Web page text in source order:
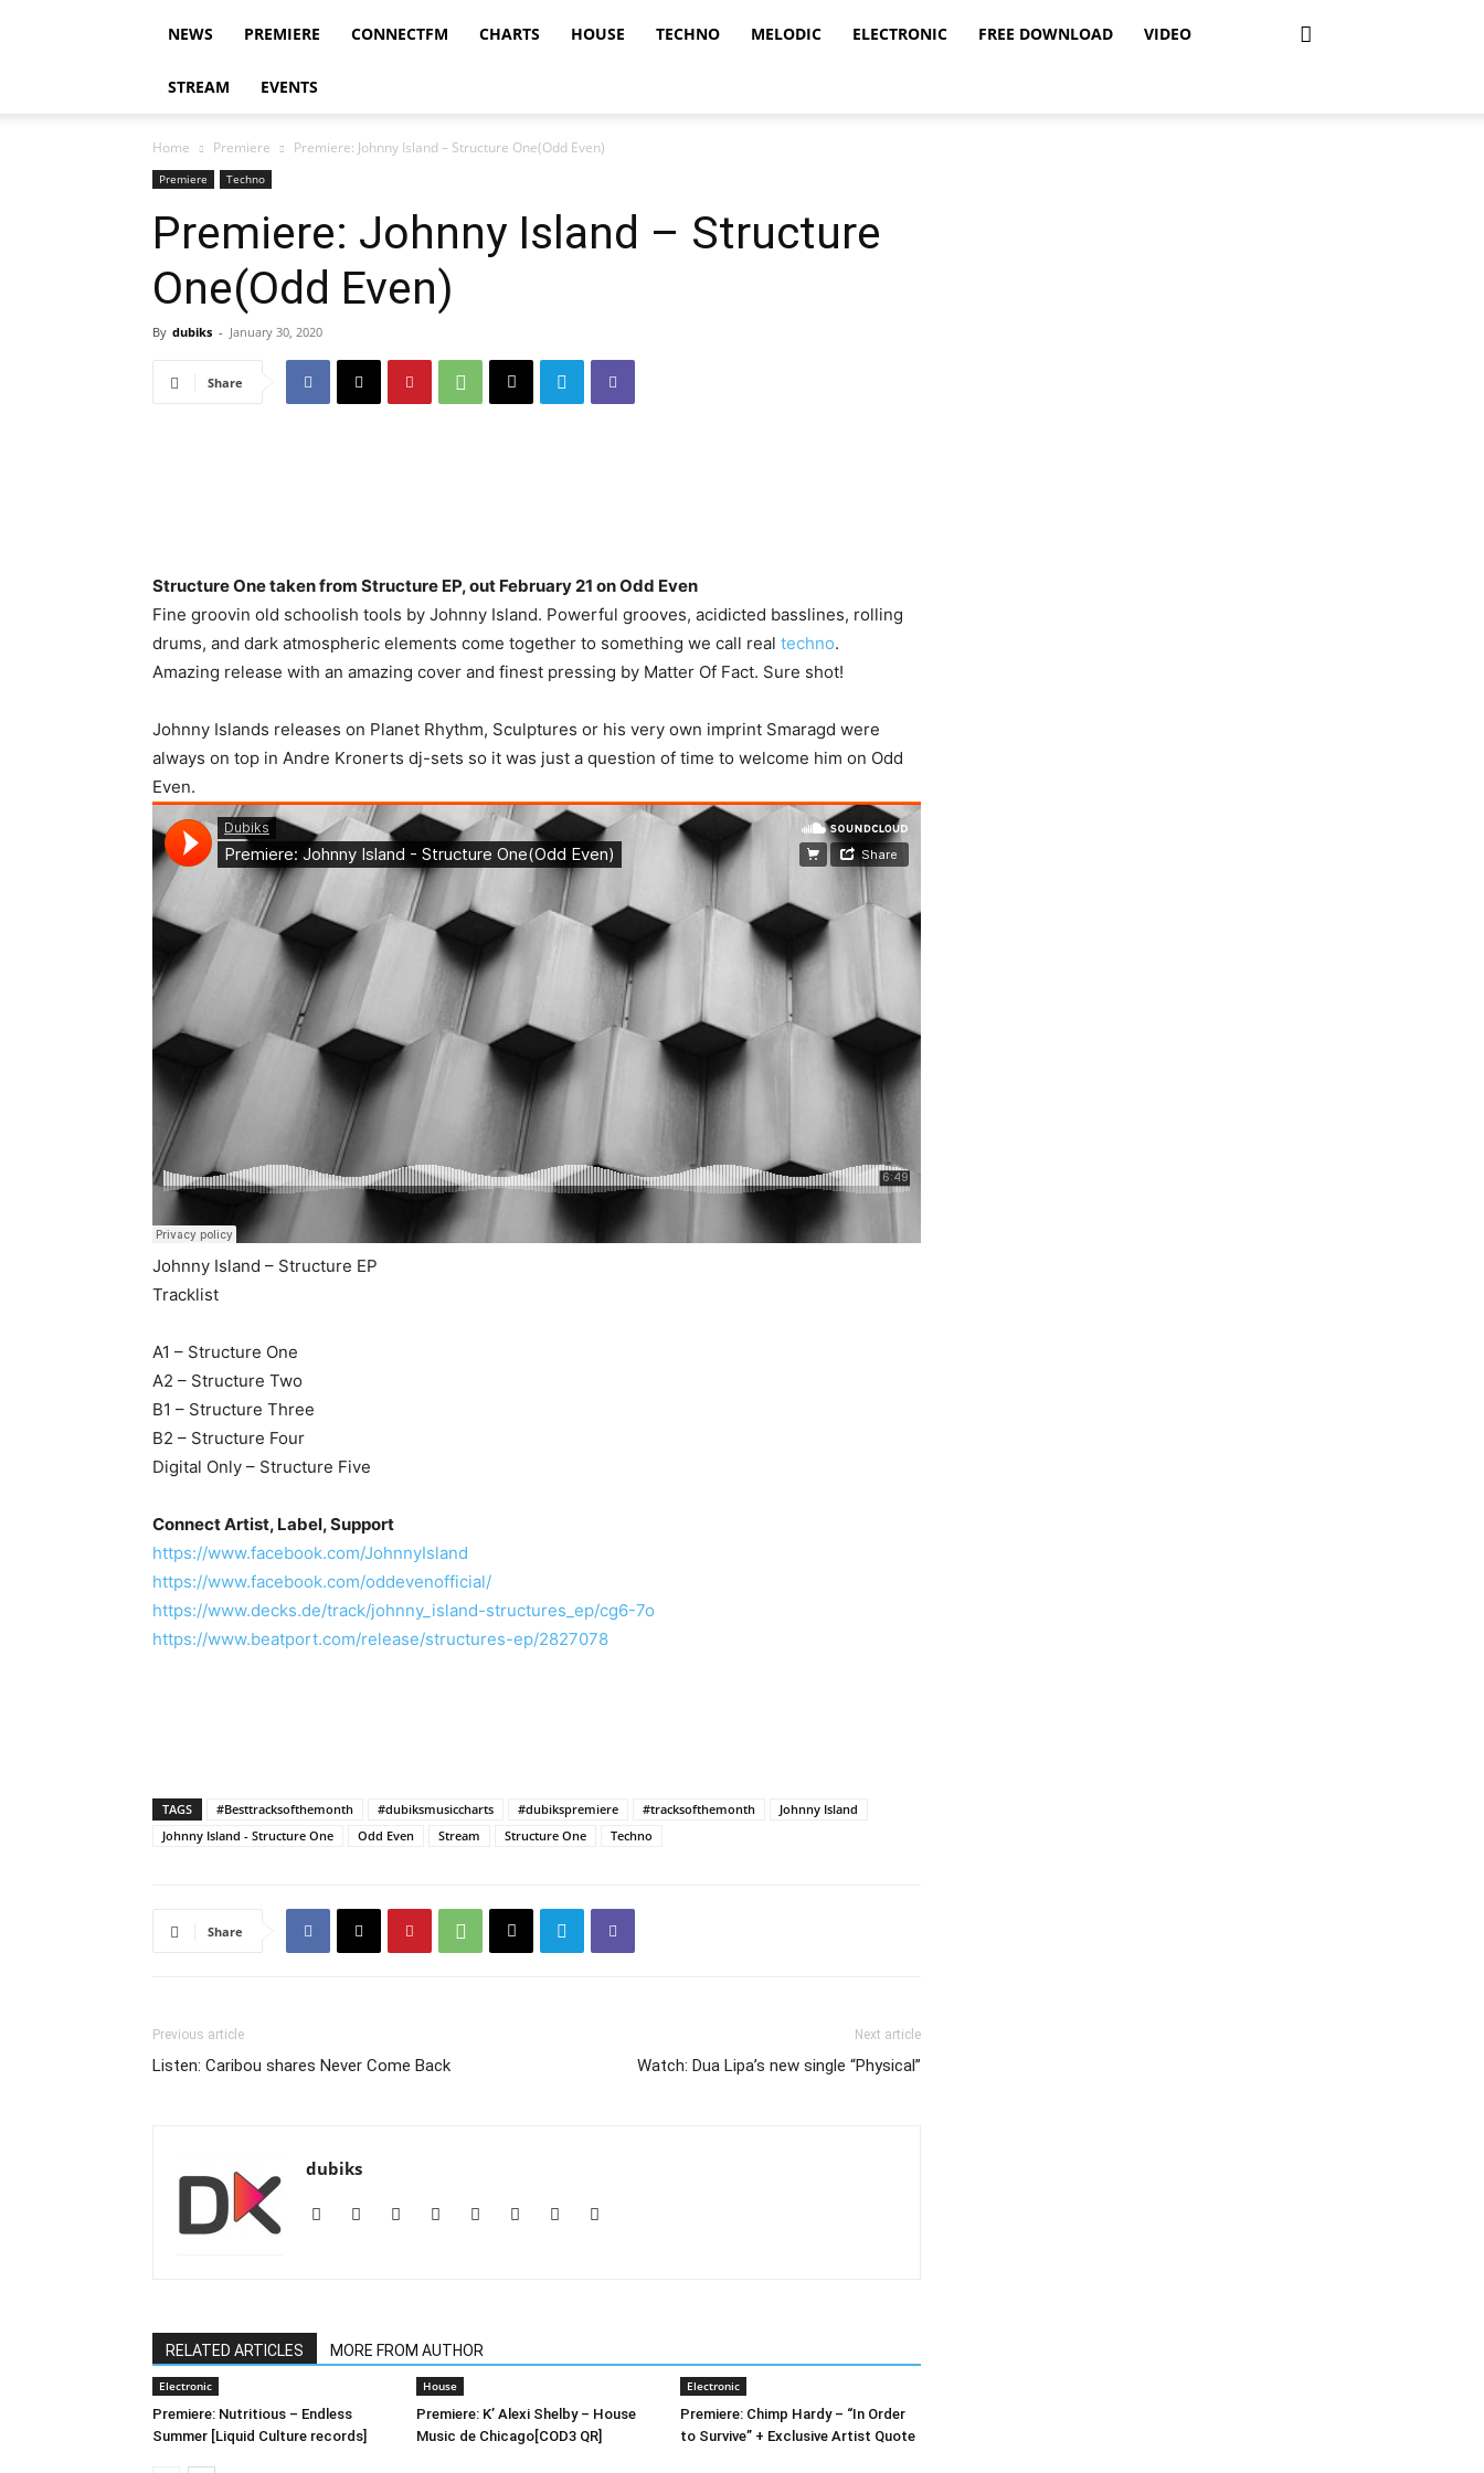
NEWS PREMIERE CONNECTFM CHARTS HOUSE TECHNO MELODIC ELECTRONIC FREE DOWNLOAD VIDEO
STREAM EVENTS
Home Premiere Premiere: Johnny Island – Structure One(Odd Even)
Premiere Techno
Premiere: Johnny Island – Structure
One(Odd Even)
By dubiks - January 30, 2020
Share
Structure One taken from Structure EP, out February 21 on Odd Even
Fine groovin old schoolish tools by Johnny Island. Powerful grooves, acidicted basslines, rolling
drums, and dark atmospheric elements come together to something we call real techno.
Amazing release with an amazing cover and finest pressing by Matter Of Fact. Sure shot!
Johnny Islands releases on Planet Rhythm, Sculptures or his very own imprint Smaragd were
always on top in Andre Kronerts dj-sets so it was just a question of time to welcome him on Odd
Even.
Johnny Island – Structure EP
Tracklist
A1 – Structure One
A2 – Structure Two
B1 – Structure Three
B2 – Structure Four
Digital Only – Structure Five
Connect Artist, Label, Support
https://www.facebook.com/JohnnyIsland
https://www.facebook.com/oddevenofficial/
https://www.decks.de/track/johnny_island-structures_ep/cg6-7o
https://www.beatport.com/release/structures-ep/2827078
TAGS #Besttracksofthemonth #dubiksmusiccharts #dubikspremiere #tracksofthemonth
Johnny Island
Johnny Island - Structure One
Odd Even Stream Structure One Techno
Share
Previous article
Listen: Caribou shares Never Come Back
Next article
Watch: Dua Lipa’s new single “Physical”
dubiks
RELATED ARTICLES MORE FROM AUTHOR
Electronic
Premiere: Nutritious – Endless
Summer [Liquid Culture records]
House
Premiere: K’ Alexi Shelby – House
Music de Chicago[COD3 QR]
Electronic
Premiere: Chimp Hardy – “In Order
to Survive” + Exclusive Artist Quote